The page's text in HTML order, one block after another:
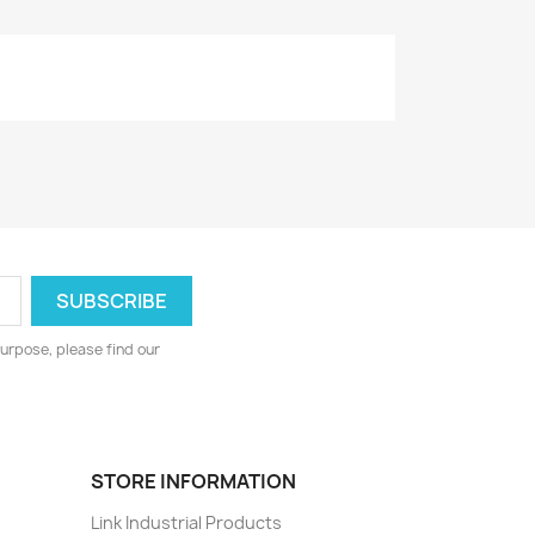
please find our
STORE INFORMATION
Link Industrial Products